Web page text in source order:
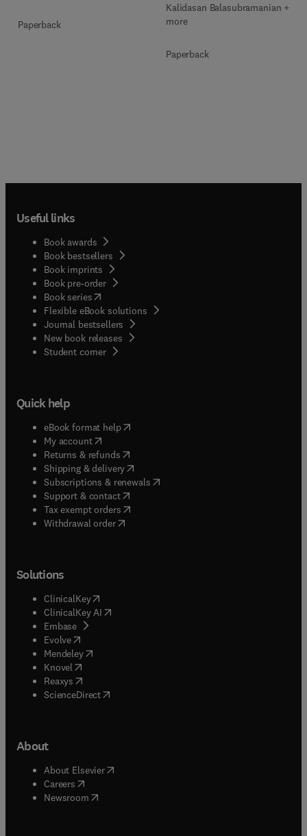
Paperback
Kalidasan Balasubramanian + 2
more
Paperback
Useful links
Book awards
Book bestsellers
Book imprints
Book pre-order
Book series(opens in new tab/window
Flexible eBook solutions
Journal bestsellers
New book releases
Student corner( opens in new tab/window
Quick help
eBook format help( opens in new tab/window
My account( opens in new tab/window
Returns & refunds( opens in new tab/window
Shipping & delivery(opens in new tab/window
Subscriptions & renewals( opens in new tab/window
Support & contact( opens in new tab/window
Tax exempt orders( opens in new tab/window
Withdrawal order
Solutions
ClinicalKey(opens in new tab/window
ClinicalKey AI opens in new tab/window
Embase( opens in new tab/window
Evolve(opens in new tab/window
Mendeley( opens in new tab/window
Knovel (opens in new tab/window
Reaxys (opens in new tab/window
ScienceDirect(opens in new tab/window
About
About Elsevier( opens in new tab/window
Careers opens in new tab/window
Newsroom( opens in new tab/window